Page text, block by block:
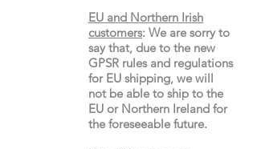
EU and Northern Irish
customers: We are sorry to
say that, due to the new
GPSR rules and regulations
for EU shipping, we will
not be able to ship to the
EU or Northern Ireland for
the foreseeable future.